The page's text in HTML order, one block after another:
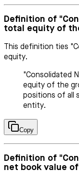
Definition of
total equity of
This definition ties
equity.
"Consolidated
equity of the
positions of all
entity.
Copy
Definition of
net book value